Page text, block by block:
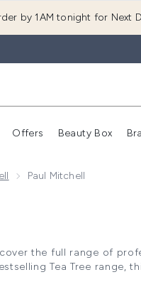
by 1AM tonight for Next
Enter submenu
Offers
Enter
Beauty Box
Paul Mitchell
the full range of
Tea Tree range,